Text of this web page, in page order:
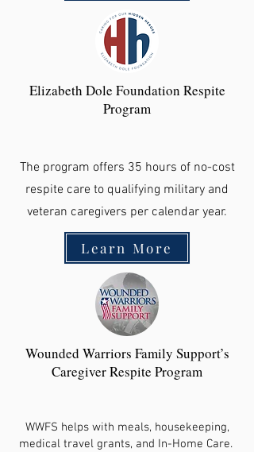
Elizabeth Dole Foundation Respite
Program
The program offers 35 hours of no-cost
respite care to qualifying military and
veteran caregivers per calendar year.
Learn More
Wounded Warriors Family Support’s
Caregiver Respite Program
WWFS helps with meals, housekeeping,
medical travel grants, and In-Home Care.